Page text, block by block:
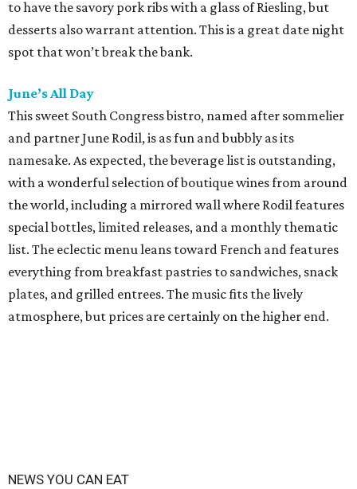
to have the savory pork ribs with a glass of Riesling, but
desserts also warrant attention. This is a great date night
spot that won’t break the bank.
June’s All Day
This sweet South Congress bistro, named after sommelier
and partner June Rodil, is as fun and bubbly as its
namesake. As expected, the beverage list is outstanding,
with a wonderful selection of boutique wines from around
the world, including a mirrored wall where Rodil features
special bottles, limited releases, and a monthly thematic
list. The eclectic menu leans toward French and features
everything from breakfast pastries to sandwiches, snack
plates, and grilled entrees. The music fits the lively
atmosphere, but prices are certainly on the higher end.
NEWS YOU CAN EAT